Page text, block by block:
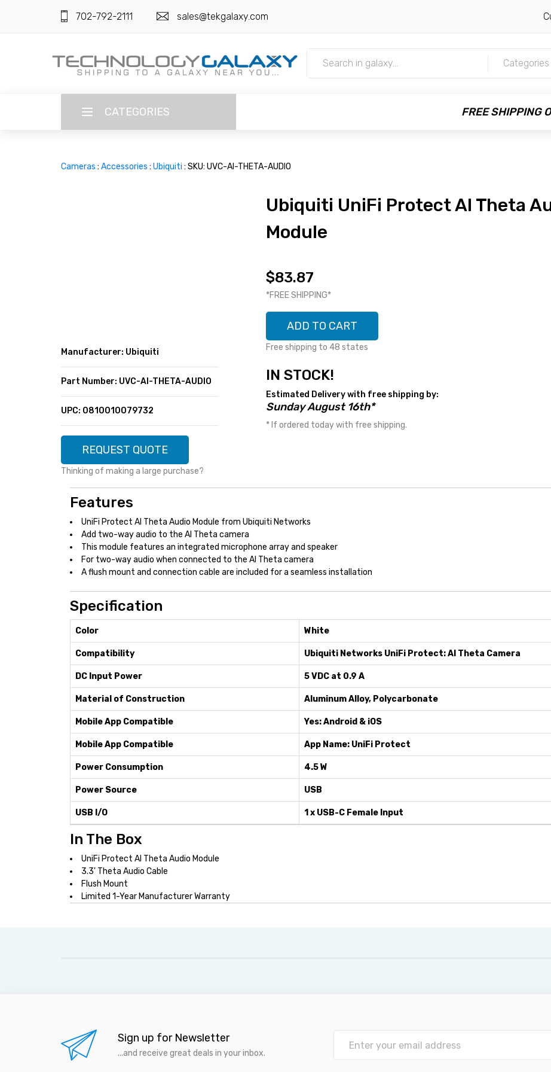
702-792-2111 sales@tekgalaxy.com
Categories
CATEGORIES FREE SHIPPING
MENU ITEM
MENU ITEM
MENU ITEM
MENU ITEM
MENU ITEM
MENU ITEM
MENU ITEM
MENU ITEM
MENU ITEM
MENU ITEM
Cameras : Accessories : Ubiquiti : SKU: UVC-AI-THETA-AUDIO
Manufacturer: Ubiquiti
Part Number: UVC-AI-THETA-AUDIO
UPC: 0810010079732
REQUEST QUOTE
Thinking of making a large purchase?
Ubiquiti UniFi Protect AI Theta
Module
$83.87
*FREE SHIPPING*
ADD TO CART
Free shipping to 48 states
IN STOCK!
Estimated Delivery with free shipping by:
Sunday August 16th*
* If ordered today with free shipping.
Features
UniFi Protect AI Theta Audio Module from Ubiquiti Networks
Add two-way audio to the AI Theta camera
This module features an integrated microphone array and speaker
For two-way audio when connected to the AI Theta camera
A flush mount and connection cable are included for a seamless installation
Specification
Color White
Compatibility Ubiquiti Networks UniFi Protect: AI Theta Camera
DC Input Power 5 VDC at 0.9 A
Material of Construction Aluminum Alloy, Polycarbonate
Mobile App Compatible Yes: Android & iOS
Mobile App Compatible App Name: UniFi Protect
Power Consumption 4.5 W
Power Source USB
USB I/O 1 x USB-C Female Input
In The Box
UniFi Protect AI Theta Audio Module
3.3' Theta Audio Cable
Flush Mount
Limited 1-Year Manufacturer Warranty
Sign up for Newsletter
...and receive great deals in your inbox.